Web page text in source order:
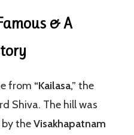
& A
from “Kailasa,” the
Shiva. The hill was
by theVisakhapatnam